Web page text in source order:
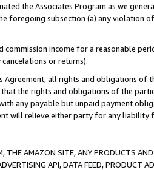
the Associates Program as we
foregoing subsection (a) any violation
commission income for a reasonable
or returns).
Agreement, all rights and obligations of
the rights and obligations of the
any payable but unpaid payment
will relieve either party for any liability
THE AMAZON SITE, ANY PRODUCTS
API, DATA FEED, PRODUCT